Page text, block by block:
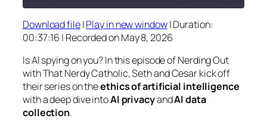
RSS FEED
SHARE
LINK
EMBED
Download file|Play in new window|Duration:
00:37:16 | Recorded on May 8, 2026
Is AI spying on you? In this episode ofNerding Out
with That Nerdy Catholic, Seth and Cesar kick off
their series on theethics of artificial intelligence
with a deep dive intoAI privacyandAI data
collection.